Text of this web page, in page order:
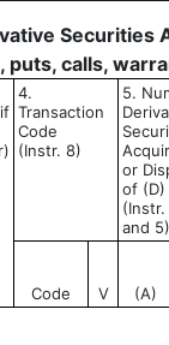
Securities
, puts, calls,
4.
Transaction
Code
(Instr. 8)
5.
or
of (D)
and 5)
Code V (A)